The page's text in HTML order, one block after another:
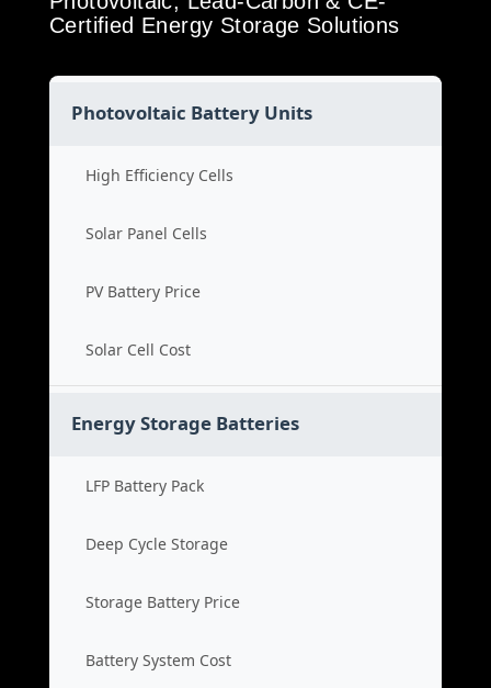
Certified Energy Storage Solutions
Photovoltaic Battery Units
High Efficiency Cells
Solar Panel Cells
PV Battery Price
Solar Cell Cost
Energy Storage Batteries
LFP Battery Pack
Deep Cycle Storage
Storage Battery Price
Battery System Cost